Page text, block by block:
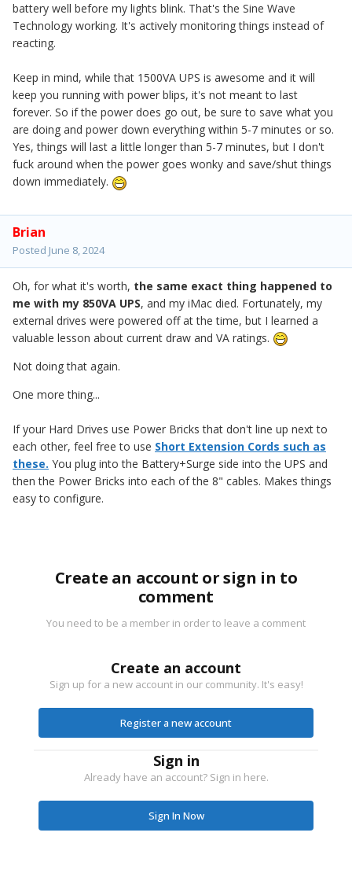
battery well before my lights blink. That's the Sine Wave
Technology working. It's actively monitoring things instead of
reacting.
Keep in mind, while that 1500VA UPS is awesome and it will
keep you running with power blips, it's not meant to last
forever. So if the power does go out, be sure to save what you
are doing and power down everything within 5-7 minutes or so.
Yes, things will last a little longer than 5-7 minutes, but I don't
fuck around when the power goes wonky and save/shut things
down immediately.
Brian
Posted June 8, 2024
Oh, for what it's worth, the same exact thing happened to
me with my 850VA UPS, and my iMac died. Fortunately, my
external drives were powered off at the time, but I learned a
valuable lesson about current draw and VA ratings.
Not doing that again.
One more thing...
If your Hard Drives use Power Bricks that don't line up next to
each other, feel free to use Short Extension Cords such as
these. You plug into the Battery+Surge side into the UPS and
then the Power Bricks into each of the 8" cables. Makes things
easy to configure.
Create an account or sign in to
comment
You need to be a member in order to leave a comment
Create an account
Sign up for a new account in our community. It's easy!
Register a new account
Sign in
Already have an account? Sign in here.
Sign In Now